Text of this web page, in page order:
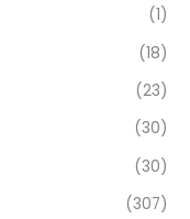
(1)
(18)
(23)
(30)
(30)
(307)